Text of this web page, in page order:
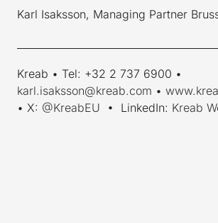
Karl Isaksson, Managing Partner
Kreab • Tel: +32 2 737 6900 •
karl.isaksson@kreab.com •
• X: @KreabEU • LinkedIn: Kreab